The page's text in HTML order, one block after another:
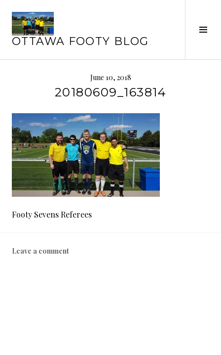
content
OTTAWA FOOTY BLOG
June 10, 2018
20180609_163814
Footy Sevens Referees
Leave a comment